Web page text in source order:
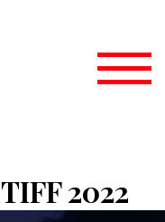
TIFF 2022